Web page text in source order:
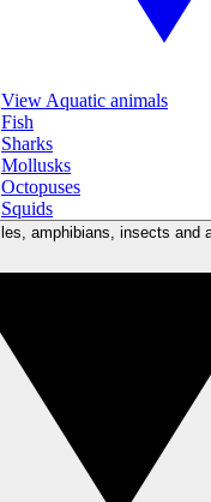
View Aquatic animals
Fish
Sharks
Mollusks
Octopuses
Squids